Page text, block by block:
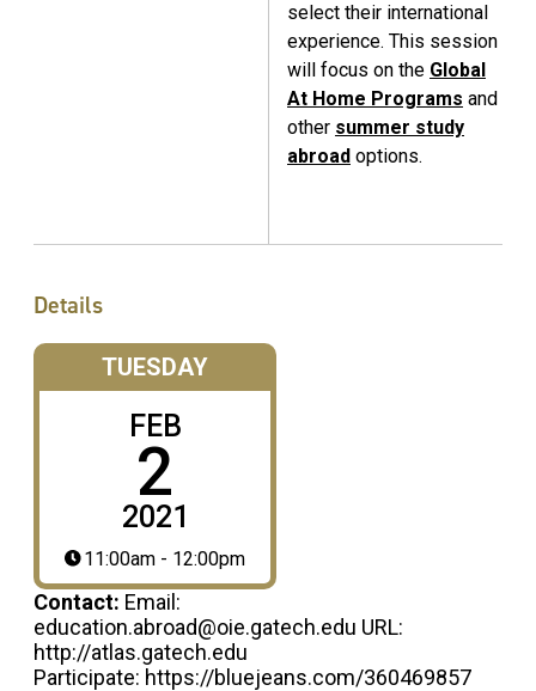
select their international
experience. This session
will focus on the Global
At Home Programs and
other summer study
abroad options.
Details
TUESDAY
FEB
2
2021
11:00am - 12:00pm
Contact: Email:
education.abroad@oie.gatech.edu URL:
http://atlas.gatech.edu
Participate: https://bluejeans.com/360469857